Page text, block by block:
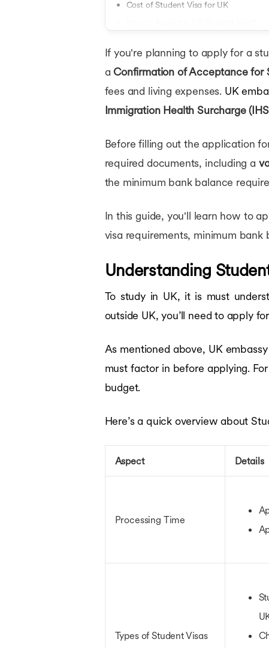
LLM
Cost of Student Visa for UK
UK Student Visa Rejection: Common
Conclusion
If you're planning to apply for a
a Confirmation of Acceptance for
fees and living expenses. UK
Immigration Health Surcharge
Before filling out the application
required documents, including a
the minimum bank balance
In this guide, you'll learn how to
visa requirements, minimum
Understanding
To study in UK, it is must
outside UK, you’ll need to apply for
As mentioned above, UK
must factor in before applying.
budget.
Here’s a quick overview about
Aspect Details
Processing Time
Types of Student Visas